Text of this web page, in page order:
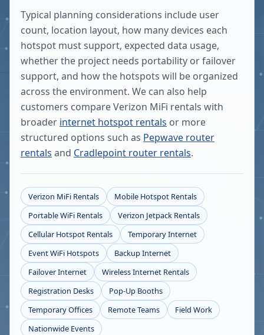
Typical planning considerations include user
count, location layout, how many devices each
hotspot must support, expected data usage,
whether the project needs portability or failover
support, and how the hotspots will be organized
across the environment. We can also help
customers compare Verizon MiFi rentals with
broader internet hotspot rentals or more
structured options such as Pepwave router
rentals and Cradlepoint router rentals.
Verizon MiFi Rentals
Mobile Hotspot Rentals
Portable WiFi Rentals
Verizon Jetpack Rentals
Cellular Hotspot Rentals
Temporary Internet
Event WiFi Hotspots
Backup Internet
Failover Internet
Wireless Internet Rentals
Registration Desks
Pop-Up Booths
Temporary Offices
Remote Teams
Field Work
Nationwide Events